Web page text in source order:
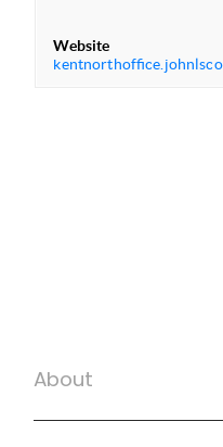
Website
About